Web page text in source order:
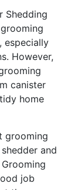
Shedding
especially
However,
canister
home
grooming
and
job